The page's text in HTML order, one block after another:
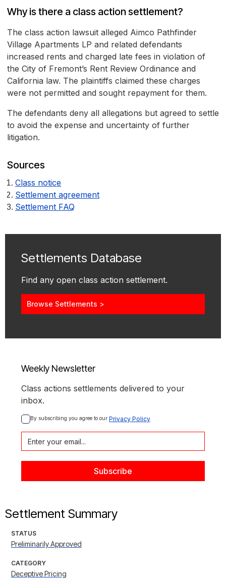
Why is there a class action settlement?
The class action lawsuit alleged Aimco Pathfinder
Village Apartments LP and related defendants
increased rents and charged late fees in violation of
the City of Fremont’s Rent Review Ordinance and
California law. The plaintiffs claimed these charges
were not permitted and sought repayment for them.
The defendants deny all allegations but agreed to settle
to avoid the expense and uncertainty of further
litigation.
Sources
Class notice
Settlement agreement
Settlement FAQ
Settlements Database
Find any open class action settlement.
Browse Settlements >
Weekly Newsletter
Class actions settlements delivered to your
inbox.
By subscribing you agree to our Privacy Policy
Settlement Summary
STATUS
Preliminarily Approved
CATEGORY
Deceptive Pricing